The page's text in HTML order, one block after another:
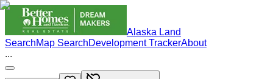
Alaska Land
SearchMap SearchDevelopment TrackerAbout
...